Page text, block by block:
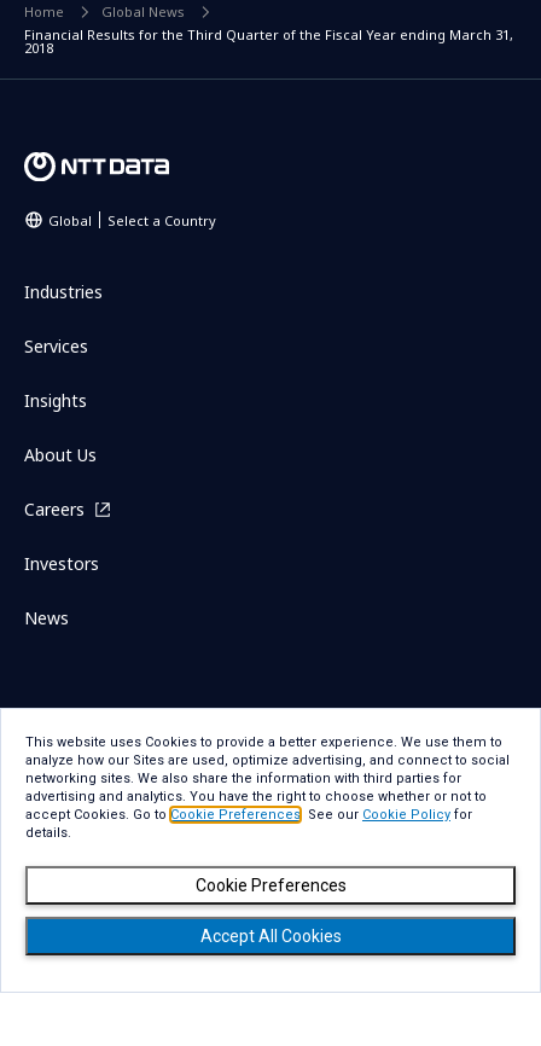
Home
Global News
Financial Results for the Third Quarter of the Fiscal Year ending March 31,
2018
Global Select a Country
Industries
Services
Insights
About Us
Careers
Investors
News
Sitemap
Contact Us
Term Of Use
Privacy Statement
Privacy Statement for GDPR
Accessibility
Copyright
This website uses Cookies to provide a better experience. We use them to
analyze how our Sites are used, optimize advertising, and connect to social
networking sites. We also share the information with third parties for
advertising and analytics. You have the right to choose whether or not to
accept Cookies. Go toCookie Preferences. See our Cookie Policy for
details.
Accept All Cookies
Cookie Preferences